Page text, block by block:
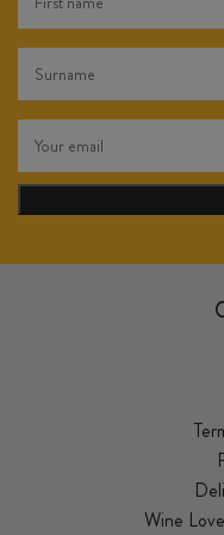
Wine